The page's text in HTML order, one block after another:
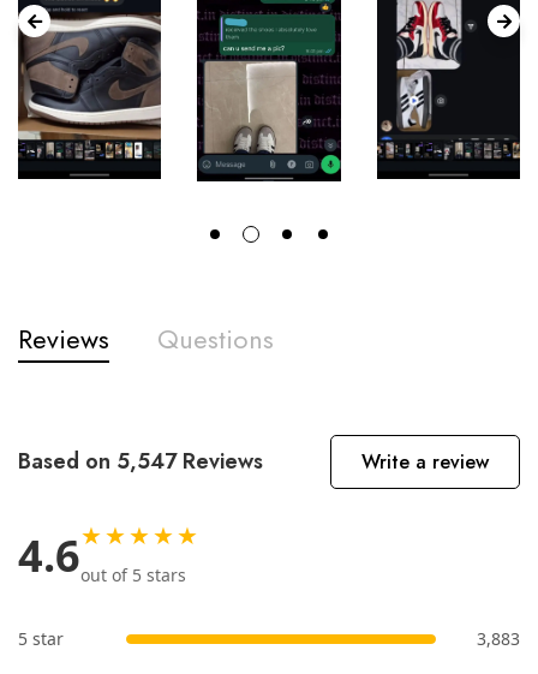
Reviews Questions
Based on 5,547 Reviews Write a review
4.6★★★★★
out of 5 stars
5 star 3,883